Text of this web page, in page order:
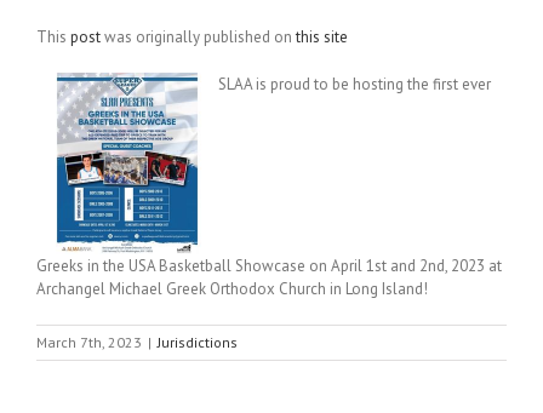
This postwas originally published onthis site
SLAA is proud to be hosting the first ever
Greeks in the USA Basketball Showcase on April 1st and 2nd, 2023 at
Archangel Michael Greek Orthodox Church in Long Island!
March 7th, 2023 | Jurisdictions